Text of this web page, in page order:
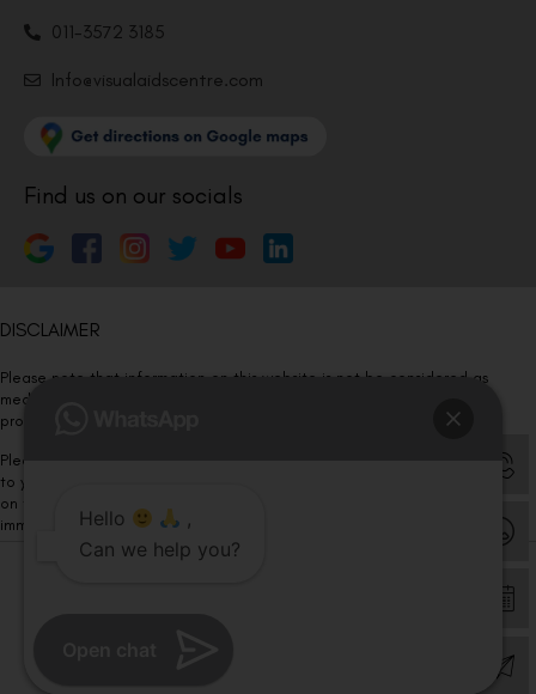
011-3572 3185
Info@visualaidscentre.com
Find us on our socials
DISCLAIMER
Please note that information on this website is not be considered as
medical advice. Kindly consult our specialists to determine which
procedure/treatment is best suited for your eyes.
Please note that we DO NOT ask or request for ANY online payment prior
to your visit. Kindly DO NOT click on any payment link which might pop up
on this website and please inform our team at
immediately.Hello
,
Can we help you?